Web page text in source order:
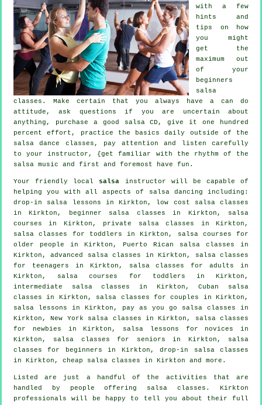
with a few
hints and
tips on how
you might
get the
maximum out
of your
beginners
salsa
classes . Make certain that you always have a can do
attitude, ask questions if you are uncertain about
anything, purchase a good salsa CD, give it one hundred
percent effort, practice the basics daily outside of the
salsa dance classes, pay attention and listen carefully
to your instructor, {get familiar with the rhythm of the
salsa music and first and foremost have fun.
Your friendly local salsa instructor will be capable of
helping you with all aspects of
salsa dancing including:
drop-in salsa lessons in Kirkton, low cost salsa classes
in Kirkton, beginner salsa classes in Kirkton, salsa
courses in Kirkton, private salsa classes in Kirkton,
salsa classes for toddlers in Kirkton, salsa courses for
older people in Kirkton, Puerto Rican salsa classes in
Kirkton,advanced salsa classes
in Kirkton, salsa classes
for teenagers in Kirkton,
salsa classes for adults in
Kirkton, salsa courses for toddlers in Kirkton,
intermediate salsa classes
in Kirkton, Cuban salsa
classes in Kirkton, salsa classes for couples in Kirkton,
salsa lessons in Kirkton, pay as you go salsa classes in
Kirkton, New York salsa classes in Kirkton, salsa classes
for newbies in Kirkton, salsa lessons for novices in
Kirkton, salsa classes for seniors in Kirkton, salsa
classes for beginners in Kirkton, drop-in salsa classes
in Kirkton, cheap salsa classes in Kirkton and more.
Listed are just a handful of the activities that are
handled by people offering salsa classes. Kirkton
professionals will be happy to tell you about their full